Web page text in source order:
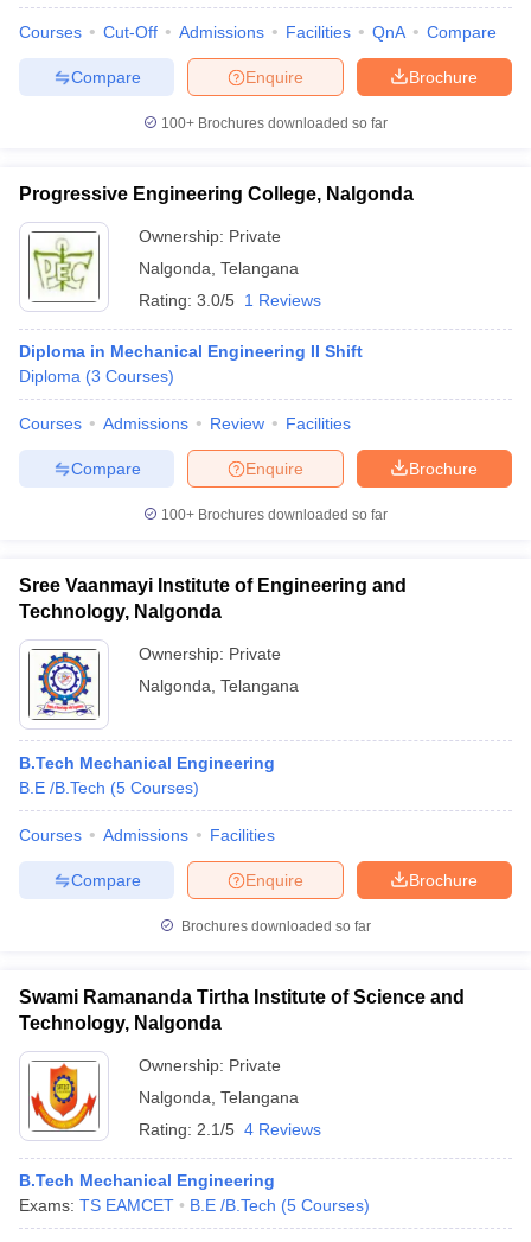
Courses Cut-Off Admissions Facilities QnA Compare
Brochure
Enquire
Compare
100+ Brochures downloaded so far
Progressive Engineering College, Nalgonda
Ownership: Private
Nalgonda Telangana
Rating: 3.0/5 1 Reviews
Diploma in Mechanical Engineering II Shift
Diploma (3 Courses)
Courses Admissions Review Facilities
Brochure
Enquire
Compare
100+ Brochures downloaded so far
Sree Vaanmayi Institute of Engineering and
Technology, Nalgonda
Ownership: Private
Nalgonda Telangana
B.Tech Mechanical Engineering
B.E /B.Tech (5 Courses)
Courses Admissions Facilities
Brochure
Enquire
Compare
Brochures downloaded so far
Swami Ramananda Tirtha Institute of Science and
Technology, Nalgonda
Ownership: Private
Nalgonda Telangana
Rating: 2.1/5 4 Reviews
B.Tech Mechanical Engineering
Exams: TS EAMCET B.E /B.Tech (5 Courses)